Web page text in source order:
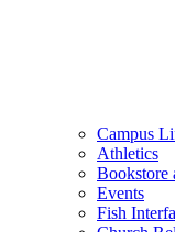
Campus
Athletics
Bookstore
Events
Fish